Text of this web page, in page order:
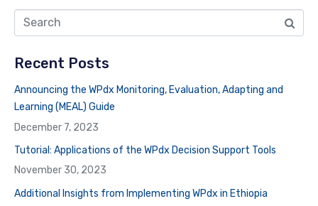
Recent Posts
Announcing the WPdx Monitoring, Evaluation, Adapting and
Learning (MEAL) Guide
December 7, 2023
Tutorial: Applications of the WPdx Decision Support Tools
November 30, 2023
Additional Insights from Implementing WPdx in Ethiopia